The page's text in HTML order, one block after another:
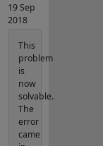
19 Sep
2018
This
problem
is
now
solvable.
The
error
came